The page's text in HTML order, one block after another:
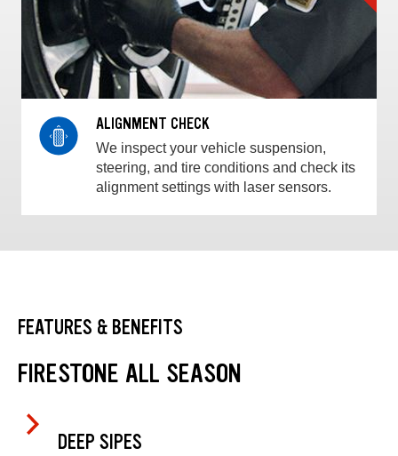
ALIGNMENT CHECK
We inspect your vehicle suspension,
steering, and tire conditions and check its
alignment settings with laser sensors.
FEATURES & BENEFITS
FIRESTONE ALL SEASON
DEEP SIPES